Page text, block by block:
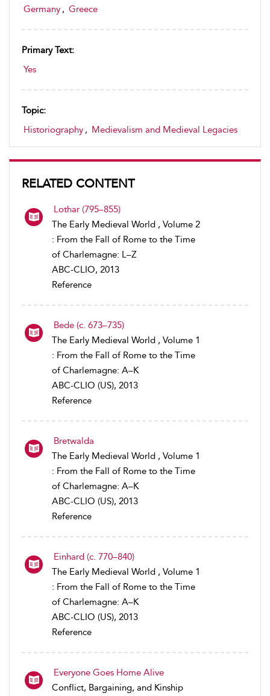
Germany , Greece
Primary Text:
Yes
Topic:
Historiography , Medievalism and Medieval Legacies
RELATED CONTENT
Lothar (795–855)
The Early Medieval World , Volume 2
: From the Fall of Rome to the Time
of Charlemagne: L–Z
ABC-CLIO, 2013
Reference
Bede (c. 673–735)
The Early Medieval World , Volume 1
: From the Fall of Rome to the Time
of Charlemagne: A–K
ABC-CLIO (US), 2013
Reference
Bretwalda
The Early Medieval World , Volume 1
: From the Fall of Rome to the Time
of Charlemagne: A–K
ABC-CLIO (US), 2013
Reference
Einhard (c. 770–840)
The Early Medieval World , Volume 1
: From the Fall of Rome to the Time
of Charlemagne: A–K
ABC-CLIO (US), 2013
Reference
Everyone Goes Home Alive
Conflict, Bargaining, and Kinship